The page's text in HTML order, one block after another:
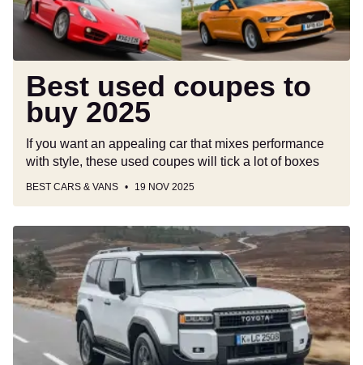
Best used coupes to
buy 2025
If you want an appealing car that mixes performance
with style, these used coupes will tick a lot of boxes
BEST CARS & VANS 19 NOV 2025
New
Toyota
Land
Cruiser
hybrid
makes